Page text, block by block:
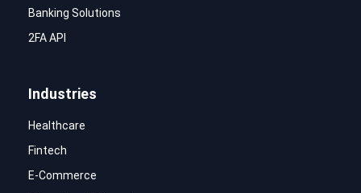
Banking Solutions
2FA API
Industries
Healthcare
Fintech
E-Commerce